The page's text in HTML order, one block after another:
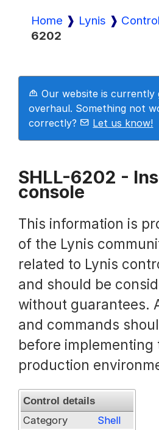
Lynis
Lynis
Downloads
Pricing
Demo
Request a Trial
Documentation
About
Home Lynis
6202
Our website is currently
overhaul. Something not
correctly?
Let us know!
SHLL-6202 -
console
This information is
of the Lynis
related to Lynis
and should be
without guarantees.
and commands
before implementing
production
Control details
Category
Shell